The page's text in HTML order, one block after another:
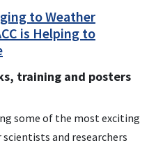
to Weather
is Helping to
training and posters
some of the most exciting
and researchers